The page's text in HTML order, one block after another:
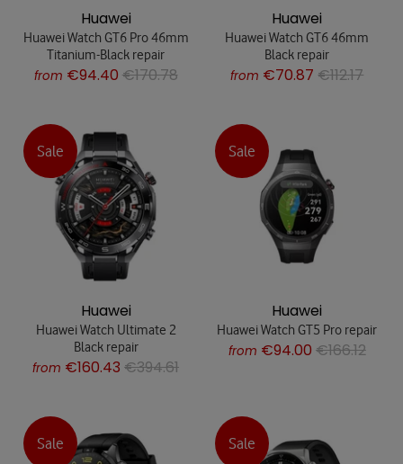
Huawei
Huawei Watch GT6 Pro 46mm
Titanium-Black repair
from €94.40 €170.78
Huawei
Huawei Watch GT6 46mm
Black repair
from €70.87 €112.17
Sale
Huawei
Huawei Watch Ultimate 2
Black repair
from €160.43 €394.61
Sale
Huawei
Huawei Watch GT5 Pro repair
from €94.00 €166.12
Sale Sale